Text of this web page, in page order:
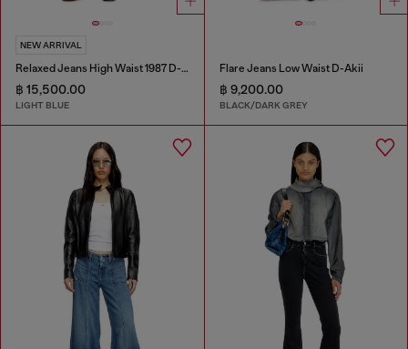
NEW ARRIVAL
Relaxed Jeans High Waist 1987 D-Khelz
฿ 15,500.00
LIGHT BLUE
Flare Jeans Low Waist D-Akii
฿ 9,200.00
BLACK/DARK GREY